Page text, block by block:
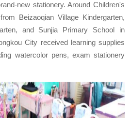
new stationery. Around Children's
Beizaoqian Village Kindergarten,
and Sunjia Primary School in
City received learning supplies
watercolor pens, exam stationery